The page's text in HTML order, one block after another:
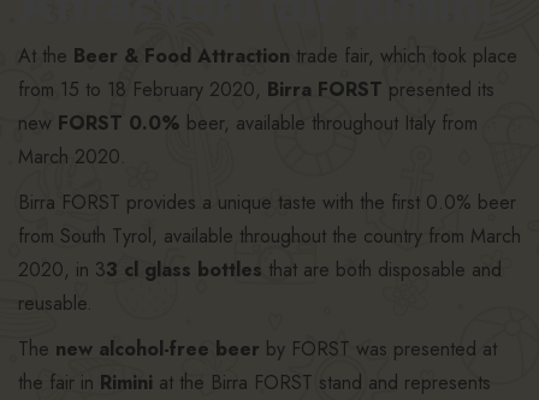
At the Beer & Food Attraction trade fair, which took place
from 15 to 18 February 2020, Birra FORST presented its
new FORST 0.0% beer, available throughout Italy from
March 2020.
Birra FORST provides a unique taste with the first 0.0% beer
from South Tyrol, available throughout the country from March
2020, in 33 cl glass bottles that are both disposable and
reusable.
The new alcohol-free beer by FORST was presented at
the fair in Rimini at the Birra FORST stand and represents